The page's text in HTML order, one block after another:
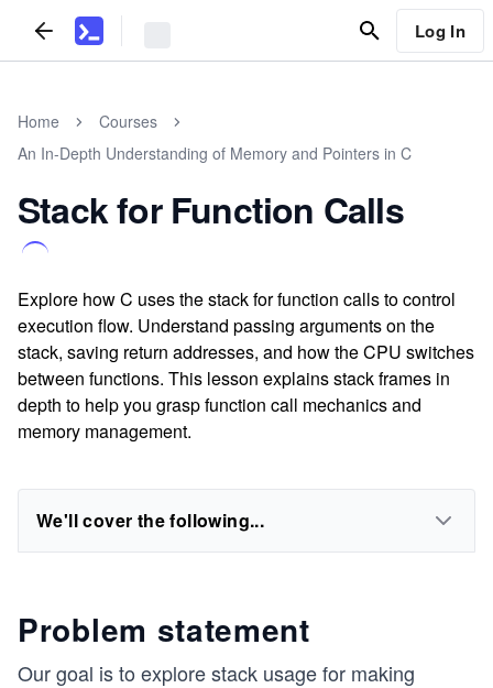
Log In
Home
Courses
An In-Depth Understanding of Memory and Pointers in C
Stack for Function Calls
Explore how C uses the stack for function calls to control
execution flow. Understand passing arguments on the
stack, saving return addresses, and how the CPU switches
between functions. This lesson explains stack frames in
depth to help you grasp function call mechanics and
memory management.
We'll cover the following...
Problem statement
Our goal is to explore stack usage for making